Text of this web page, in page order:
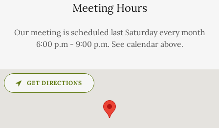
Meeting Hours
Our meeting is scheduled last Saturday every month
6:00 p.m - 9:00 p.m. See calendar above.
GET DIRECTIONS